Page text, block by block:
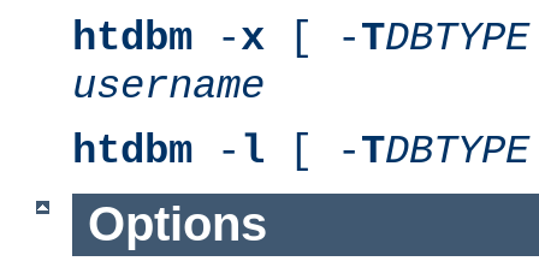
htdbm -x [ -TDBTYPE
username
htdbm - l [ -TDBTYPE
Options